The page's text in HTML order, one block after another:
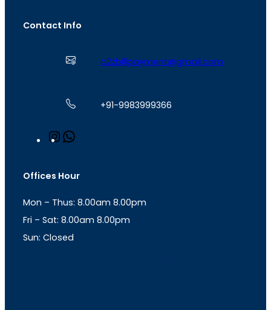
Contact Info
a2zbillpayment@gmail.com
+91-9983999366
n
a
r
a
m
s
p
p
Offices Hour
Mon – Thus: 8.00am 8.00pm
Fri – Sat: 8.00am 8.00pm
Sun: Closed